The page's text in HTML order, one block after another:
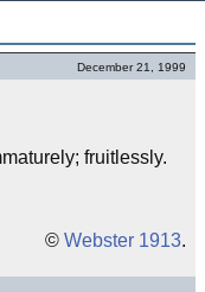
December 21, 1999
fruitlessly.
© Webster 1913.